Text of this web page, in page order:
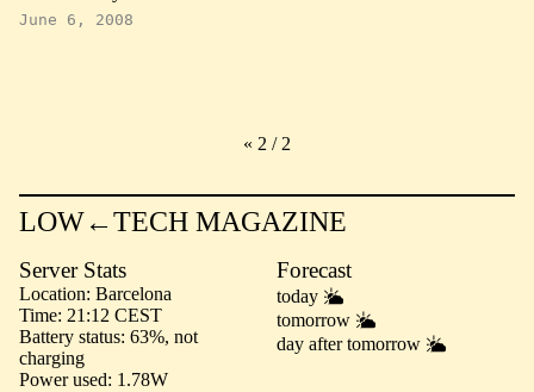
June 6, 2008
« 2 / 2
LOW←TECH MAGAZINE
Server Stats
Location Barcelona
Time 21:12 CEST
Battery status 63%, not
charging
Power used 1.78W
Forecast
today
tomorrow
day after tomorrow